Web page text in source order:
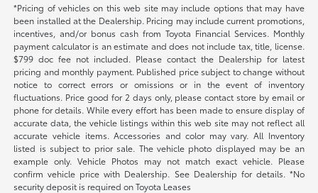
*Pricing of vehicles on this web site may include options that may have
been installed at the Dealership. Pricing may include current promotions,
incentives, and/or bonus cash from Toyota Financial Services. Monthly
payment calculator is an estimate and does not include tax, title, license.
$799 doc fee not included. Please contact the Dealership for latest
pricing and monthly payment. Published price subject to change without
notice to correct errors or omissions or in the event of inventory
fluctuations. Price good for 2 days only, please contact store by email or
phone for details. While every effort has been made to ensure display of
accurate data, the vehicle listings within this web site may not reflect all
accurate vehicle items. Accessories and color may vary. All Inventory
listed is subject to prior sale. The vehicle photo displayed may be an
example only. Vehicle Photos may not match exact vehicle. Please
confirm vehicle price with Dealership. See Dealership for details. *No
security deposit is required on Toyota Leases